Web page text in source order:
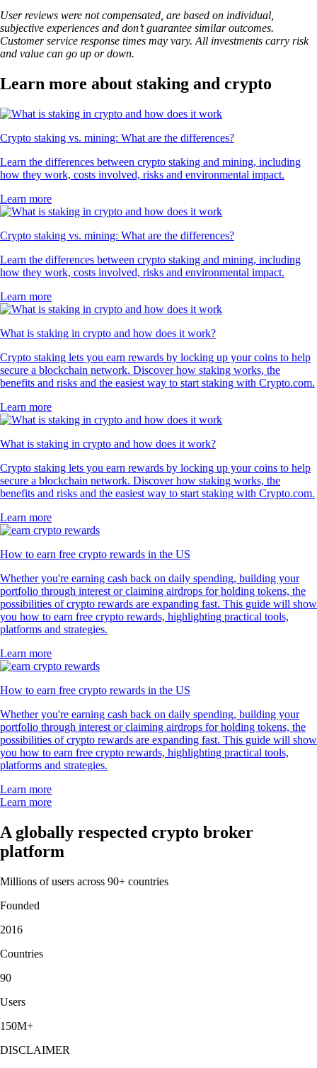
User reviews were not compensated, are based on individual,
subjective experiences and don’t guarantee similar outcomes.
Customer service response times may vary. All investments carry risk
and value can go up or down.
Learn more about staking and crypto
Crypto staking vs. mining: What are the differences?
Learn the differences between crypto staking and mining, including
how they work, costs involved, risks and environmental impact.
Learn more
Crypto staking vs. mining: What are the differences?
Learn the differences between crypto staking and mining, including
how they work, costs involved, risks and environmental impact.
Learn more
What is staking in crypto and how does it work?
Crypto staking lets you earn rewards by locking up your coins to help
secure a blockchain network. Discover how staking works, the
benefits and risks and the easiest way to start staking with Crypto.com.
Learn more
What is staking in crypto and how does it work?
Crypto staking lets you earn rewards by locking up your coins to help
secure a blockchain network. Discover how staking works, the
benefits and risks and the easiest way to start staking with Crypto.com.
Learn more
How to earn free crypto rewards in the US
Whether you're earning cash back on daily spending, building your
portfolio through interest or claiming airdrops for holding tokens, the
possibilities of crypto rewards are expanding fast. This guide will show
you how to earn free crypto rewards, highlighting practical tools,
platforms and strategies.
Learn more
How to earn free crypto rewards in the US
Whether you're earning cash back on daily spending, building your
portfolio through interest or claiming airdrops for holding tokens, the
possibilities of crypto rewards are expanding fast. This guide will show
you how to earn free crypto rewards, highlighting practical tools,
platforms and strategies.
Learn more
Learn more
A globally respected crypto broker
platform
Millions of users across 90+ countries
Founded
2016
Countries
90
Users
150M+
DISCLAIMER